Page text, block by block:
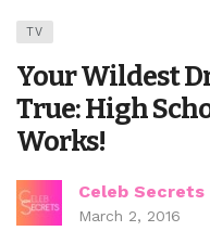
TV
Your Wildest
True: High
Works!
Celeb
March 2, 2016